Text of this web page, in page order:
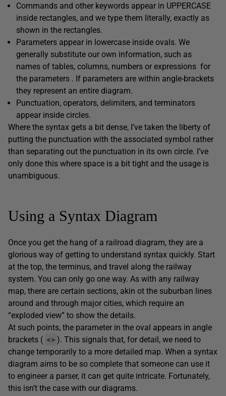
Commands and other keywords appear in UPPERCASE
inside rectangles, and we type them literally, exactly as
shown in the rectangles.
Parameters appear in lowercase inside ovals. We
generally substitute our own information, such as
names of tables, columns, numbers or expressions for
the parameters . If parameters are within angle-brackets
they represent an entire diagram.
Punctuation, operators, delimiters, and terminators
appear inside circles.
Where the syntax gets a bit dense, I’ve taken the liberty of
putting the punctuation with the associated symbol rather
than separating out the punctuation in its own circle. I’ve
only done this where space is a bit tight and the usage is
unambiguous.
Using a Syntax Diagram
Once you get the hang of a railroad diagram, they are a
glorious way of getting to understand syntax quickly. Start
at the top, the terminus, and travel along the railway
system. You can only go one way. As with any railway
map, there are certain sections, akin ot the suburban lines
around and through major cities, which require an
“exploded view” to show the details.
At such points, the parameter in the oval appears in angle
brackets ( <> ). This signals that, for detail, we need to
change temporarily to a more detailed map. When a syntax
diagram aims to be so complete that someone can use it
to engineer a parser, it can get quite intricate. Fortunately,
this isn’t the case with our diagrams.